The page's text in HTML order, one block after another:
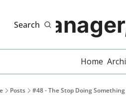
Search
Home
Posts #48 - The Stop Doing